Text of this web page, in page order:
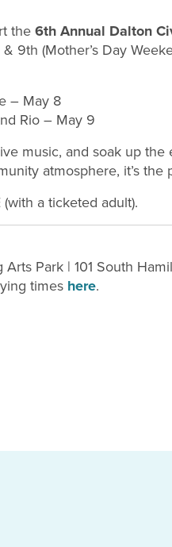
the6th Annual Dalton
9th (Mother’s Day
– May 8
Rio – May 9
music, and soak up
atmosphere, it’s
a ticketed adult).
Park | 101 South
times here.